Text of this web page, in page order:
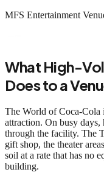
MFS Entertainment
What High-
Does to a
The World of Coca-Cola
attraction. On busy days,
through the facility. The
gift shop, the theater
soil at a rate that has no
building.